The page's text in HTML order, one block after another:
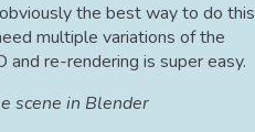
the best way to do this
multiple variations of the
re-rendering is super easy.
scene in Blender